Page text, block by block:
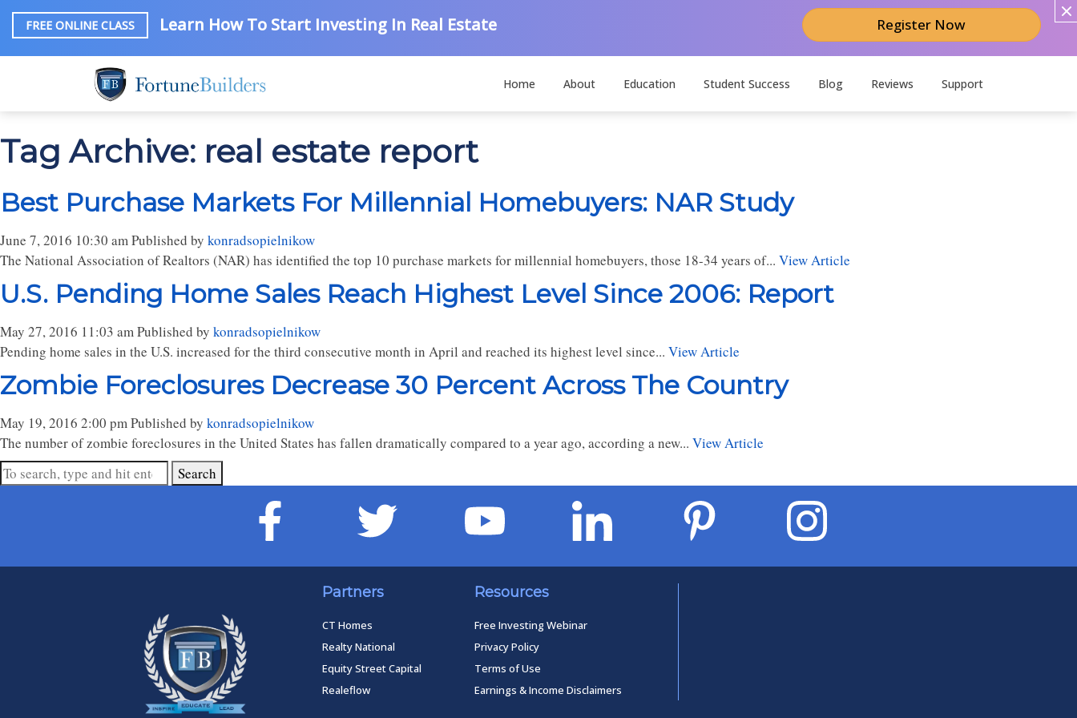
FREE ONLINE CLASS Learn How To Start Investing In Real Estate Register Now
Home About Education Student Success Blog Reviews Support
Tag Archive: real estate report
Best Purchase Markets For Millennial Homebuyers: NAR Study
June 7, 2016 10:30 amPublished by konradsopielnikow
The National Association of Realtors (NAR) has identified the top 10 purchase markets for millennial homebuyers, those 18-34 years of... View Article
U.S. Pending Home Sales Reach Highest Level Since 2006: Report
May 27, 2016 11:03 amPublished by konradsopielnikow
Pending home sales in the U.S. increased for the third consecutive month in April and reached its highest level since... View Article
Zombie Foreclosures Decrease 30 Percent Across The Country
May 19, 2016 2:00 pmPublished by konradsopielnikow
The number of zombie foreclosures in the United States has fallen dramatically compared to a year ago, according a new... View Article
Search
Partners
CT Homes
Realty National
Equity Street Capital
Realeflow
Resources
Free Investing Webinar
Privacy Policy
Terms of Use
Earnings & Income Disclaimers